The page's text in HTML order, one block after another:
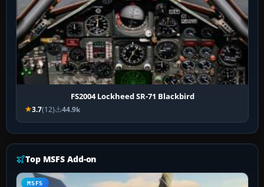
FS2004 Lockheed SR-71 Blackbird
3.7(12) 44.9k
Top MSFS Add-on
MSFS